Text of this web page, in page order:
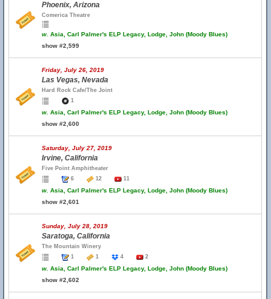
Phoenix, Arizona
Comerica Theatre
w. Asia, Carl Palmer's ELP Legacy, Lodge, John (Moody Blues)
show #2,599
Friday, July 26, 2019
Las Vegas, Nevada
Hard Rock Cafe/The Joint
1
w. Asia, Carl Palmer's ELP Legacy, Lodge, John (Moody Blues)
show #2,600
Saturday, July 27, 2019
Irvine, California
Five Point Amphitheater
6
12 11
w. Asia, Carl Palmer's ELP Legacy, Lodge, John (Moody Blues)
show #2,601
Sunday, July 28, 2019
Saratoga, California
The Mountain Winery
1
1 4 2
w. Asia, Carl Palmer's ELP Legacy, Lodge, John (Moody Blues)
show #2,602